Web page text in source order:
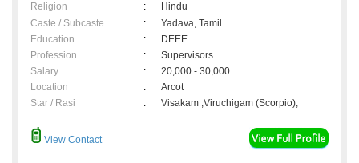
Religion
:
Hindu
Caste / Subcaste
:
Yadava, Tamil
Education
:
DEEE
Profession
:
Supervisors
Salary
:
20,000 - 30,000
Location
:
Arcot
Star / Rasi
: Visakam ,Viruchigam (Scorpio);
View Contact